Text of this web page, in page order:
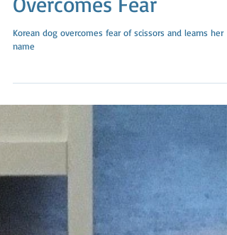
Rescue Dog From Korea
Overcomes Fear
Korean dog overcomes fear of scissors and learns her